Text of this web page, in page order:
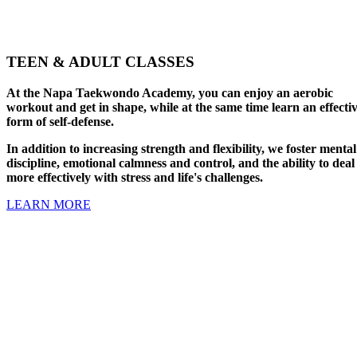
TEEN & ADULT CLASSES
At the Napa Taekwondo Academy, you can enjoy an aerobic
workout and get in shape, while at the same time learn an
form of self-defense.
In addition to increasing strength and flexibility, we foster mental
discipline, emotional calmness and control, and the ability to deal
more effectively with stress and life's challenges.
LEARN MORE